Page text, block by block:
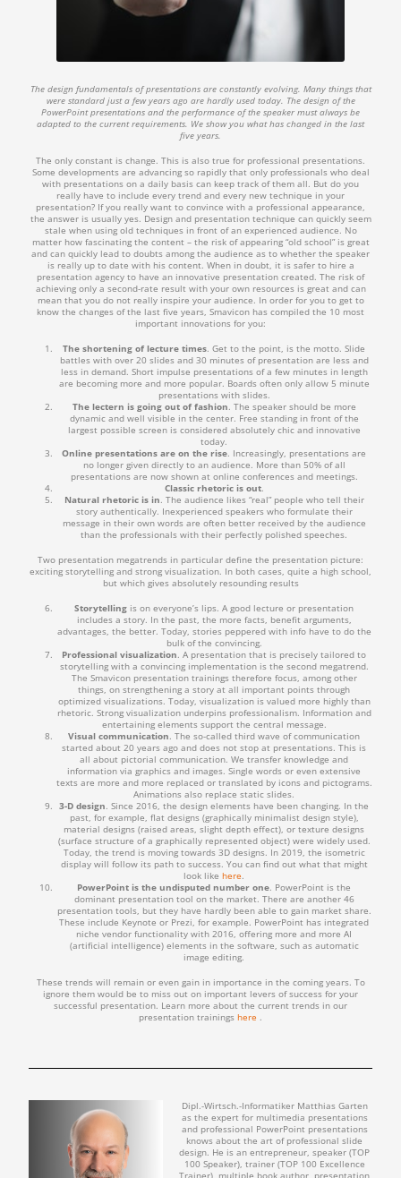
The design fundamentals of presentations are constantly evolving. Many things that
were standard just a few years ago are hardly used today. The design of the
PowerPoint presentations and the performance of the speaker must always be
adapted to the current requirements. We show you what has changed in the last
five years.
The only constant is change. This is also true for professional presentations.
Some developments are advancing so rapidly that only professionals who deal
with presentations on a daily basis can keep track of them all. But do you
really have to include every trend and every new technique in your
presentation? If you really want to convince with a professional appearance,
the answer is usually yes. Design and presentation technique can quickly seem
stale when using old techniques in front of an experienced audience. No
matter how fascinating the content – the risk of appearing “old school” is great
and can quickly lead to doubts among the audience as to whether the speaker
is really up to date with his content. When in doubt, it is safer to hire a
presentation agency to have an innovative presentation created. The risk of
achieving only a second-rate result with your own resources is great and can
mean that you do not really inspire your audience. In order for you to get to
know the changes of the last five years, Smavicon has compiled the 10 most
important innovations for you:
The shortening of lecture times. Get to the point, is the motto. Slide
battles with over 20 slides and 30 minutes of presentation are less and
less in demand. Short impulse presentations of a few minutes in length
are becoming more and more popular. Boards often only allow 5 minute
presentations with slides.
The lectern is going out of fashion. The speaker should be more
dynamic and well visible in the center. Free standing in front of the
largest possible screen is considered absolutely chic and innovative
today.
Online presentations are on the rise. Increasingly, presentations are
no longer given directly to an audience. More than 50% of all
presentations are now shown at online conferences and meetings.
Classic rhetoric is out.
Natural rhetoric is in. The audience likes “real” people who tell their
story authentically. Inexperienced speakers who formulate their
message in their own words are often better received by the audience
than the professionals with their perfectly polished speeches.
Two presentation megatrends in particular define the presentation picture:
exciting storytelling and strong visualization. In both cases, quite a high school,
but which gives absolutely resounding results
Storytelling is on everyone’s lips. A good lecture or presentation
includes a story. In the past, the more facts, benefit arguments,
advantages, the better. Today, stories peppered with info have to do the
bulk of the convincing.
Professional visualization. A presentation that is precisely tailored to
storytelling with a convincing implementation is the second megatrend.
The Smavicon presentation trainings therefore focus, among other
things, on strengthening a story at all important points through
optimized visualizations. Today, visualization is valued more highly than
rhetoric. Strong visualization underpins professionalism. Information and
entertaining elements support the central message.
Visual communication. The so-called third wave of communication
started about 20 years ago and does not stop at presentations. This is
all about pictorial communication. We transfer knowledge and
information via graphics and images. Single words or even extensive
texts are more and more replaced or translated by icons and pictograms.
Animations also replace static slides.
3-D design. Since 2016, the design elements have been changing. In the
past, for example, flat designs (graphically minimalist design style),
material designs (raised areas, slight depth effect), or texture designs
(surface structure of a graphically represented object) were widely used.
Today, the trend is moving towards 3D designs. In 2019, the isometric
display will follow its path to success. You can find out what that might
look like here.
PowerPoint is the undisputed number one. PowerPoint is the
dominant presentation tool on the market. There are another 46
presentation tools, but they have hardly been able to gain market share.
These include Keynote or Prezi, for example. PowerPoint has integrated
niche vendor functionality with 2016, offering more and more AI
(artificial intelligence) elements in the software, such as automatic
image editing.
These trends will remain or even gain in importance in the coming years. To
ignore them would be to miss out on important levers of success for your
successful presentation. Learn more about the current trends in our
presentation trainings here .
Dipl.-Wirtsch.-Informatiker Matthias Garten
as the expert for multimedia presentations
and professional PowerPoint presentations
knows about the art of professional slide
design. He is an entrepreneur, speaker (TOP
100 Speaker), trainer (TOP 100 Excellence